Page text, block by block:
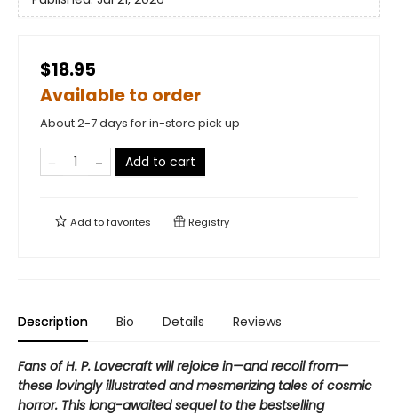
$18.95
Available to order
About 2-7 days for in-store pick up
Add to cart
Add tofavorites Registry
Description Bio Details Reviews
Fans of H. P. Lovecraft will rejoice in—and recoil from—
these lovingly illustrated and mesmerizing tales of cosmic
horror. This long-awaited sequel to the bestselling